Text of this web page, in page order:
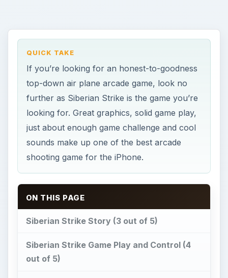
Siberian Strike Story (3 out of 5)
Siberian Strike Game Play and Control (4
out of 5)
Siberian Strike Graphics and Sound (5 out
of 5)
Our Verdict (4 out of 5)
Image credit
Siberian Strike Story (3
out of 5)